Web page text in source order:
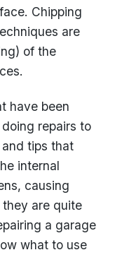
Chipping
are
of the
have been
repairs to
tips that
internal
causing
are quite
a garage
what to use